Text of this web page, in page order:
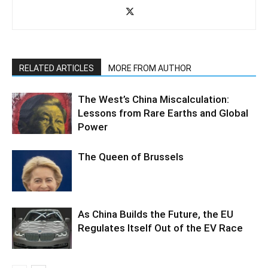
RELATED ARTICLES MORE FROM AUTHOR
The West’s China Miscalculation:
Lessons from Rare Earths and Global
Power
The Queen of Brussels
As China Builds the Future, the EU
Regulates Itself Out of the EV Race